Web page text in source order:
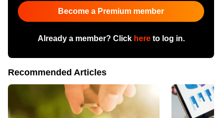
Become a Premium member
Already a member? Click hereto log in.
Recommended Articles